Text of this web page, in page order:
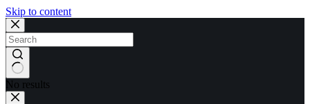
Skip to content
No results